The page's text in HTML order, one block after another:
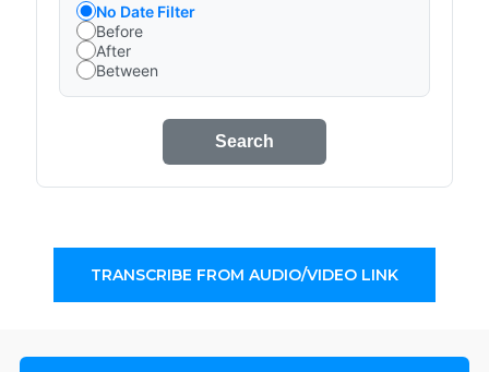
No Date Filter
Before
After
Between
Search
TRANSCRIBE FROM AUDIO/VIDEO LINK